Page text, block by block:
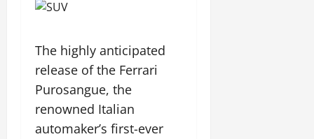
The highly anticipated
release of the Ferrari
Purosangue, the
renowned Italian
automaker’s first-ever